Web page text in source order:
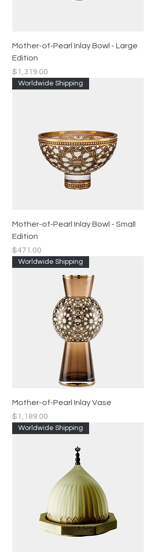
Mother-of-Pearl Inlay Bowl - Large
Edition
Price
$1,319.00
Worldwide Shipping
Mother-of-Pearl Inlay Bowl - Small
Edition
Price
$471.00
Worldwide Shipping
Mother-of-Pearl Inlay Vase
Price
$1,189.00
Worldwide Shipping